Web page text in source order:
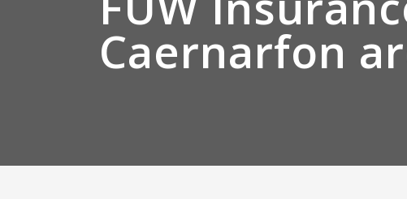
Caernarfon